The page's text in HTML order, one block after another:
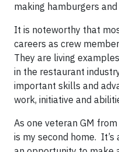
making hamburgers
It is noteworthy that
careers as crew
They are living
in the restaurant
important skills and
work, initiative and
As one veteran GM
is my second home.